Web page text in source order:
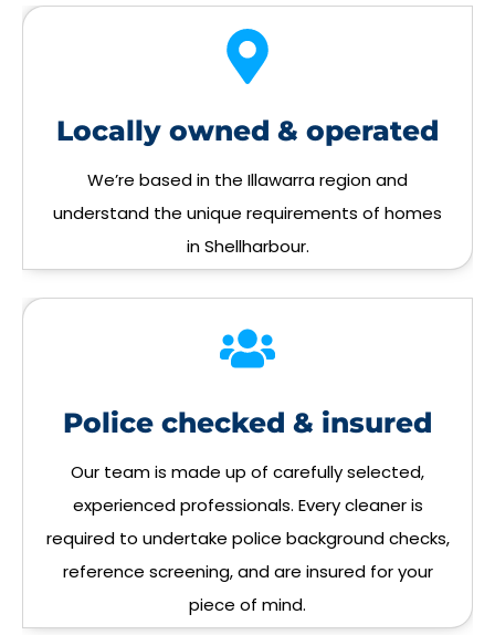
Locally owned & operated
We’re based in the Illawarra region and
understand the unique requirements of homes
in Shellharbour.
Police checked & insured
Our team is made up of carefully selected,
experienced professionals. Every cleaner is
required to undertake police background checks,
reference screening, and are insured for your
piece of mind.